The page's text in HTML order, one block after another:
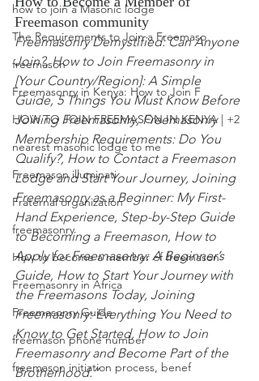
how to join a Masonic lodge
The Requirements to Join a Freemaso
freemason
Freemasonry in Kenya: How to Join F
HOW TO JOIN FREEMASON IN KENYA | +2
nearest masonic lodge to me
Freemason illuminati
Fraternal organization
freemasonry
How to become a member of freemason
Freemasonry in Africa
Freemasonry Guide
freemason phone number
freemason initiation process, benef
Freemason community
Freemasonry Demystified: Can Anyone
Join?, How to Join Freemasonry in
[Your Country/Region]: A Simple
Guide, 5 Things You Must Know Before
Joining Freemasonry, Freemasonry
Membership Requirements: Do You
Qualify?, How to Contact a Freemason
Lodge and Start Your Journey, Joining
Freemasonry as a Beginner: My First-
Hand Experience, Step-by-Step Guide
to Becoming a Freemason, How to
Apply for Freemasonry: A Beginner’s
Guide, How to Start Your Journey with
the Freemasons Today, Joining
Freemasonry: Everything You Need to
Know to Get Started, How to Join
Freemasonry and Become Part of the
Brotherhood.”